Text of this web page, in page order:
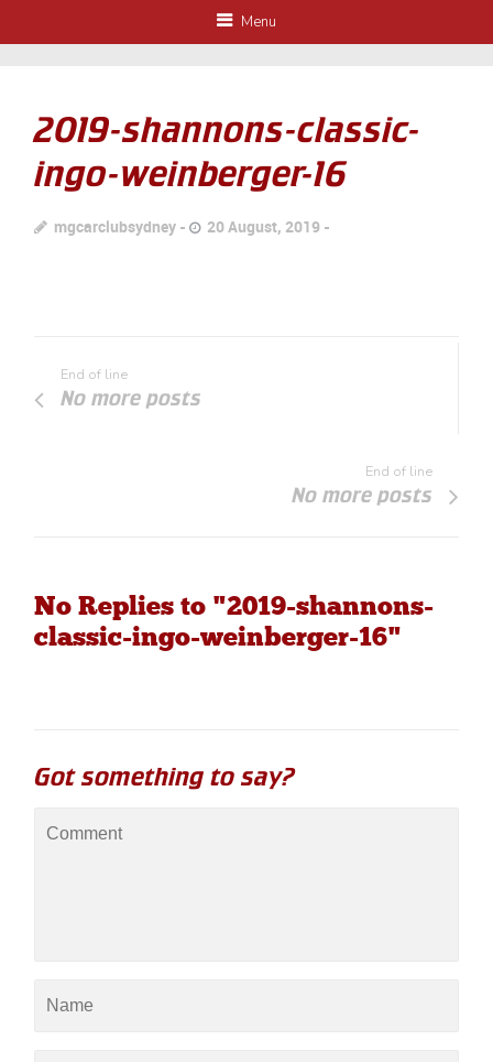
Menu
2019-shannons-classic-
ingo-weinberger-16
mgcarclubsydney 20 August, 2019
End of line
No more posts
End of line
No more posts
No Replies to "2019-shannons-
classic-ingo-weinberger-16"
Got something to say?